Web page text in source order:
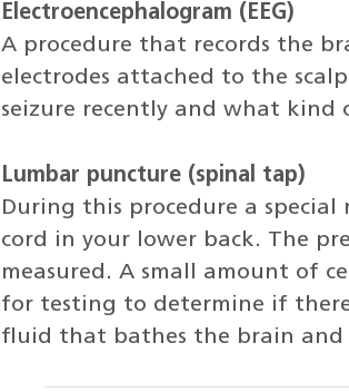
Electroencephalogram (EEG)
A procedure that records the
electrodes attached to the
seizure recently and what kind
Lumbar puncture (spinal tap)
During this procedure a
cord in your lower back. The
measured. A small amount of
for testing to determine if
fluid that bathes the brain and